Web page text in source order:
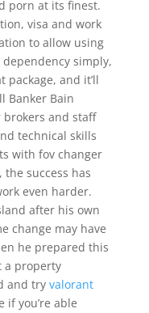
porn at its finest.
visa and work
to allow using
dependency simply,
and it’ll
Banker Bain
and staff
technical skills
with fov changer
success has
even harder.
after his own
change may have
he prepared this
a property
and try valorant
if you’re able